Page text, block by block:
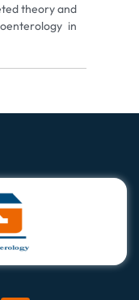
theory and
in